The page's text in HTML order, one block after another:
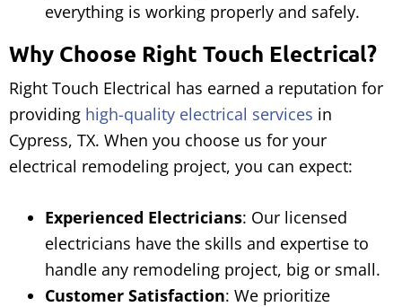
everything is working properly and safely.
Why Choose Right Touch Electrical?
Right Touch Electrical has earned a reputation for
providing high-quality electrical services in
Cypress, TX. When you choose us for your
electrical remodeling project, you can expect:
Experienced Electricians: Our licensed
electricians have the skills and expertise to
handle any remodeling project, big or small.
Customer Satisfaction: We prioritize